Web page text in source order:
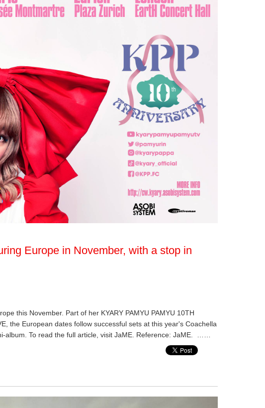
Europe in November, with a stop in
this November. Part of her KYARY PAMYU PAMYU 10TH
the European dates follow successful sets at this year's Coachella
album. To read the full article, visit JaME. Reference: JaME. ……